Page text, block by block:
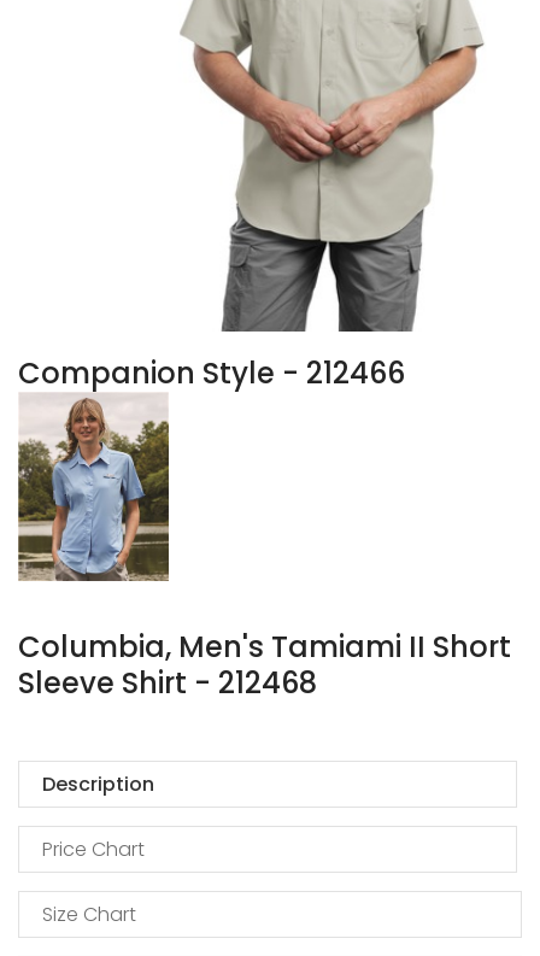
Companion Style - 212466
Columbia, Men's Tamiami II Short
Sleeve Shirt - 212468
Description
Price Chart
Size Chart